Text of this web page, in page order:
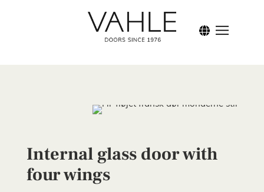
Internal glass door with
four wings